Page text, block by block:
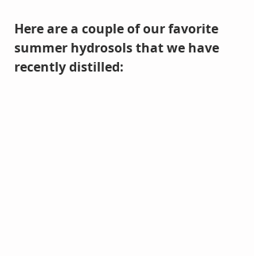
Here are a couple of our favorite
summer hydrosols that we have
recently distilled: